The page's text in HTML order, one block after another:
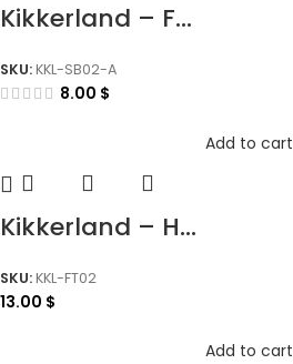
Kikkerland – F...
SKU:KKL-SB02-A
8.00 $
Add to cart
Kikkerland – H...
SKU:KKL-FT02
13.00 $
Add to cart